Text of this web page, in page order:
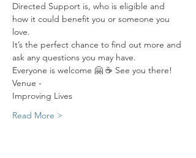
Directed Support is, who is eligible and
how it could benefit you or someone you
love.
It’s the perfect chance to find out more and
ask any questions you may have.
Everyone is welcome 🤗 ☕️ See you there!
Venue -
Improving Lives
Read More >